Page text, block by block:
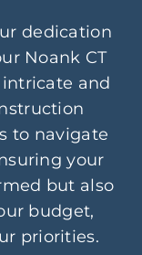
dedication
Noank CT
and
to navigate
your
but also
budget,
priorities.